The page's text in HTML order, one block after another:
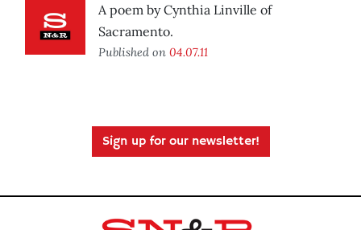
A poem by Cynthia Linville of
Sacramento.
Published on 04.07.11
Sign up for our newsletter!